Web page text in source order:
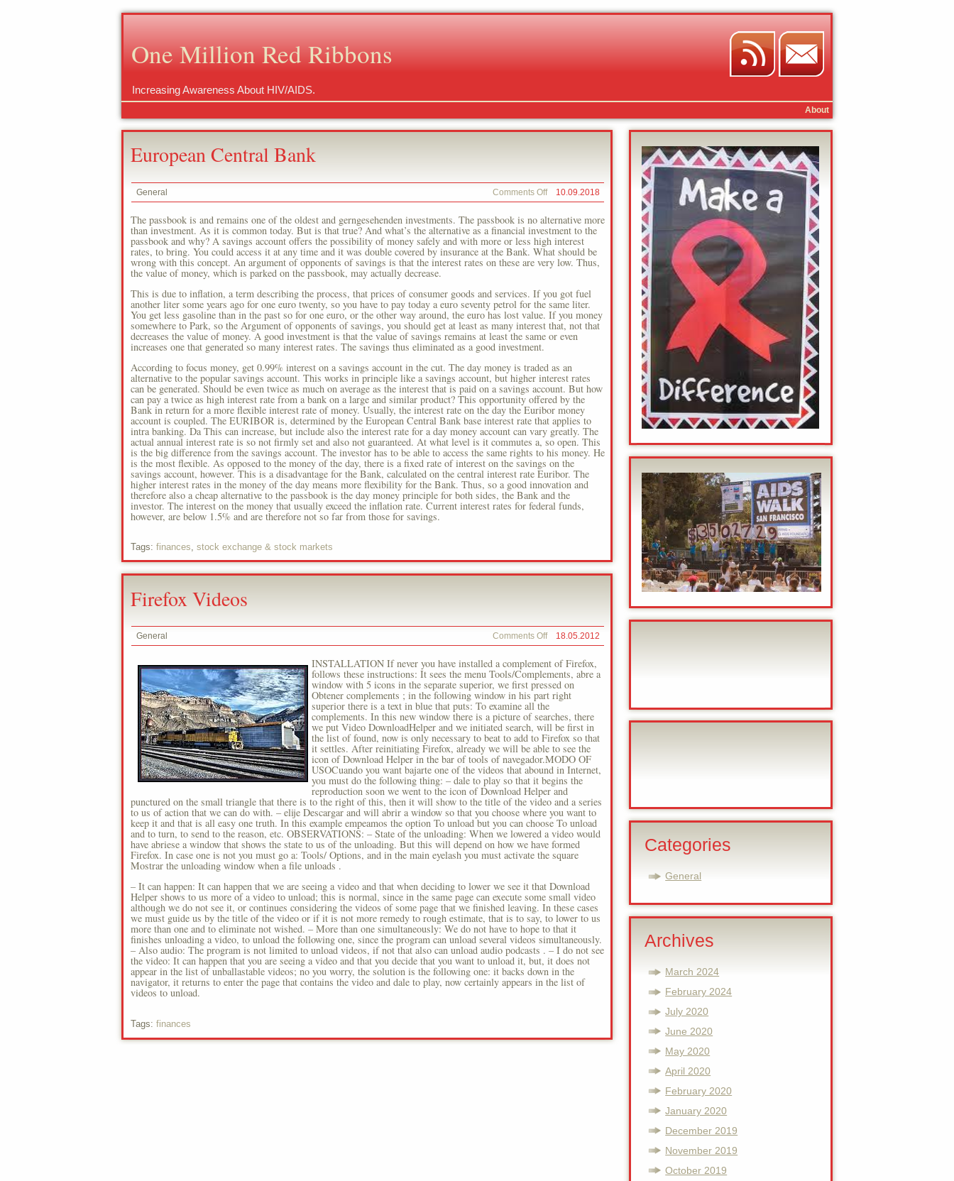
One Million Red Ribbons
Increasing Awareness About HIV/AIDS.
About
European Central Bank
General 10.09.2018
Comments Offon
European
Bank
The passbook is and remains one of the oldest and gerngesehenden investments. The passbook is no alternative more
than investment. As it is common today. But is that true? And what’s the alternative as a financial investment to the
passbook and why? A savings account offers the possibility of money safely and with more or less high interest
rates, to bring. You could access it at any time and it was double covered by insurance at the Bank. What should be
wrong with this concept. An argument of opponents of savings is that the interest rates on these are very low. Thus,
the value of money, which is parked on the passbook, may actually decrease.
This is due to inflation, a term describing the process, that prices of consumer goods and services. If you got fuel
another liter some years ago for one euro twenty, so you have to pay today a euro seventy petrol for the same liter.
You get less gasoline than in the past so for one euro, or the other way around, the euro has lost value. If you money
somewhere to Park, so the Argument of opponents of savings, you should get at least as many interest that, not that
decreases the value of money. A good investment is that the value of savings remains at least the same or even
increases one that generated so many interest rates. The savings thus eliminated as a good investment.
According to focus money, get 0.99% interest on a savings account in the cut. The day money is traded as an
alternative to the popular savings account. This works in principle like a savings account, but higher interest rates
can be generated. Should be even twice as much on average as the interest that is paid on a savings account. But how
can pay a twice as high interest rate from a bank on a large and similar product? This opportunity offered by the
Bank in return for a more flexible interest rate of money. Usually, the interest rate on the day the Euribor money
account is coupled. The EURIBOR is, determined by the European Central Bank base interest rate that applies to
intra banking. Da This can increase, but include also the interest rate for a day money account can vary greatly. The
actual annual interest rate is so not firmly set and also not guaranteed. At what level is it commutes a, so open. This
is the big difference from the savings account. The investor has to be able to access the same rights to his money. He
is the most flexible. As opposed to the money of the day, there is a fixed rate of interest on the savings on the
savings account, however. This is a disadvantage for the Bank, calculated on the central interest rate Euribor. The
higher interest rates in the money of the day means more flexibility for the Bank. Thus, so a good innovation and
therefore also a cheap alternative to the passbook is the day money principle for both sides, the Bank and the
investor. The interest on the money that usually exceed the inflation rate. Current interest rates for federal funds,
however, are below 1.5% and are therefore not so far from those for savings.
Tags: finances, stock exchange & stock markets
Firefox Videos
General 18.05.2012
Comments Offon
Firefox
INSTALLATION If never you have installed a complement of Firefox,
follows these instructions: It sees the menu Tools/Complements, abre a
window with 5 icons in the separate superior, we first pressed on
Obtener complements ; in the following window in his part right
superior there is a text in blue that puts: To examine all the
complements. In this new window there is a picture of searches, there
we put Video DownloadHelper and we initiated search, will be first in
the list of found, now is only necessary to beat to add to Firefox so that
it settles. After reinitiating Firefox, already we will be able to see the
icon of Download Helper in the bar of tools of navegador.MODO OF
USOCuando you want bajarte one of the videos that abound in Internet,
you must do the following thing: – dale to play so that it begins the
reproduction soon we went to the icon of Download Helper and
punctured on the small triangle that there is to the right of this, then it will show to the title of the video and a series
to us of action that we can do with. – elije Descargar and will abrir a window so that you choose where you want to
keep it and that is all easy one truth. In this example empeamos the option To unload but you can choose To unload
and to turn, to send to the reason, etc. OBSERVATIONS: – State of the unloading: When we lowered a video would
have abriese a window that shows the state to us of the unloading. But this will depend on how we have formed
Firefox. In case one is not you must go a: Tools/ Options, and in the main eyelash you must activate the square
Mostrar the unloading window when a file unloads .
– It can happen: It can happen that we are seeing a video and that when deciding to lower we see it that Download
Helper shows to us more of a video to unload; this is normal, since in the same page can execute some small video
although we do not see it, or continues considering the videos of some page that we finished leaving. In these cases
we must guide us by the title of the video or if it is not more remedy to rough estimate, that is to say, to lower to us
more than one and to eliminate not wished. – More than one simultaneously: We do not have to hope to that it
finishes unloading a video, to unload the following one, since the program can unload several videos simultaneously.
– Also audio: The program is not limited to unload videos, if not that also can unload audio podcasts . – I do not see
the video: It can happen that you are seeing a video and that you decide that you want to unload it, but, it does not
appear in the list of unballastable videos; no you worry, the solution is the following one: it backs down in the
navigator, it returns to enter the page that contains the video and dale to play, now certainly appears in the list of
videos to unload.
Tags: finances
Categories
General
Archives
March 2024
February 2024
July 2020
June 2020
May 2020
April 2020
February 2020
January 2020
December 2019
November 2019
October 2019